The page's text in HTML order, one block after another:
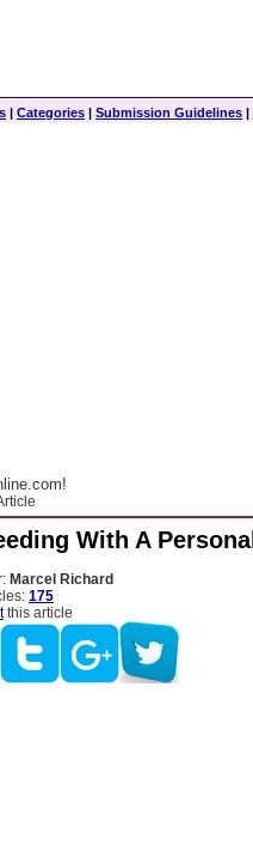
| Categories | Submission Guidelines |
With A
Marcel Richard
175
this article